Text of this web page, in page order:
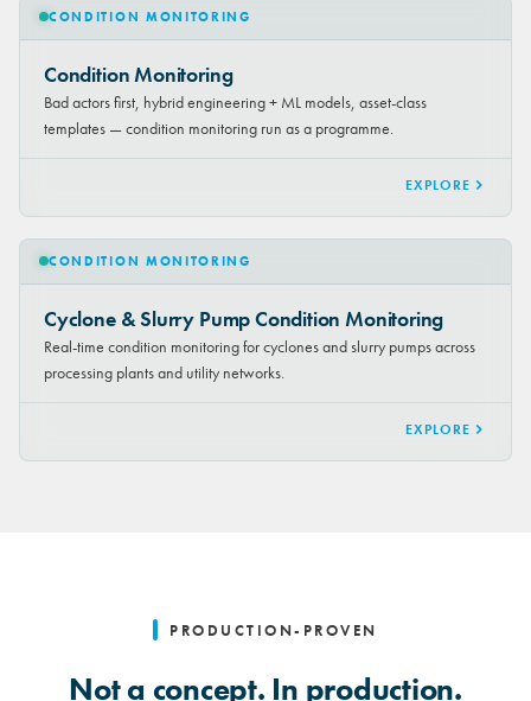
CONDITION MONITORING
Condition Monitoring
Bad actors first, hybrid engineering + ML models, asset-class
templates — condition monitoring run as a programme.
EXPLORE
CONDITION MONITORING
Cyclone & Slurry Pump Condition Monitoring
Real-time condition monitoring for cyclones and slurry pumps across
processing plants and utility networks.
EXPLORE
PRODUCTION-PROVEN
Not a concept. In production.